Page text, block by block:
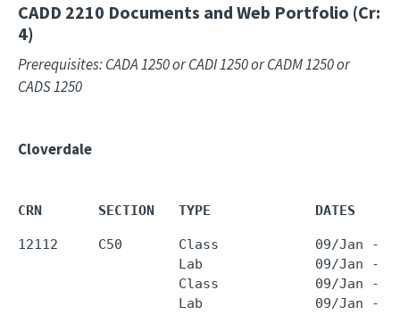
CADD 2210 Documents and Web Portfolio (Cr:
4)
Prerequisites: CADA 1250 or CADI 1250 or CADM 1250 or
CADS 1250
Cloverdale
CRN       SECTION   TYPE             DATES
12112     C50       Class            09/Jan -
Lab              09/Jan -
Class            09/Jan -
Lab              09/Jan -